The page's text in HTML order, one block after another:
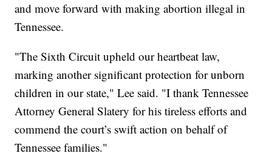
and move forward with making abortion illegal in
Tennessee.
"The Sixth Circuit upheld our heartbeat law,
marking another significant protection for unborn
children in our state," Lee said. "I thank Tennessee
Attorney General Slatery for his tireless efforts and
commend the court’s swift action on behalf of
Tennessee families."